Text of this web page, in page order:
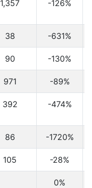
1,357 -126%
38 -631%
90 -130%
971 -89%
392 -474%
86 -1720%
105 -28%
0%